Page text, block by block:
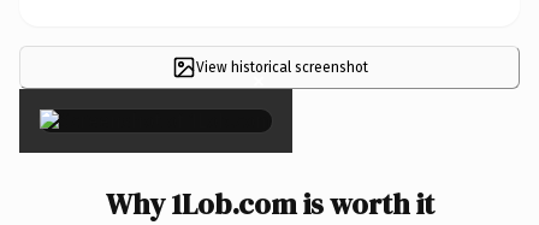
View historical screenshot
×
Why 1Lob.com is worth it